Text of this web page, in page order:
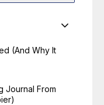
(And Why It
Journal From